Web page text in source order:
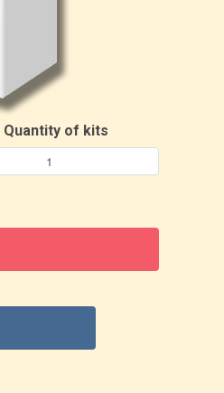
Quantity of kits